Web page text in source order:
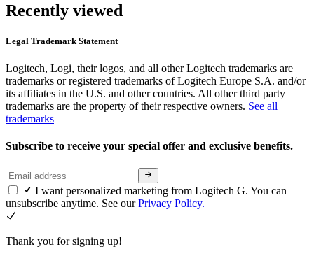
Recently viewed
Legal Trademark Statement
Logitech, Logi, their logos, and all other Logitech trademarks are
trademarks or registered trademarks of Logitech Europe S.A. and/or
its affiliates in the U.S. and other countries. All other third party
trademarks are the property of their respective owners. See all
trademarks
Subscribe to receive your special offer and exclusive benefits.
I want personalized marketing from Logitech G. You can
unsubscribe anytime. See ourPrivacy Policy.
Thank you for signing up!